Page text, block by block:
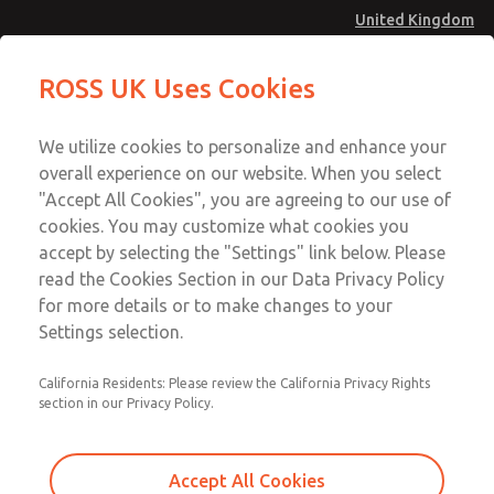
United Kingdom
Account
Sign In
Sign Up
Pendant Valves
2025A4631
Email This Page
Technical & Customer Service
+44 (0)1254 872277
ROSS UK Uses Cookies
We utilize cookies to personalize and enhance your
overall experience on our website. When you select
"Accept All Cookies", you are agreeing to our use of
cookies. You may customize what cookies you
accept by selecting the "Settings" link below. Please
read the Cookies Section in our Data Privacy Policy
for more details or to make changes to your
Settings selection.
California Residents: Please review the California Privacy Rights
section in our Privacy Policy.
Accept All Cookies